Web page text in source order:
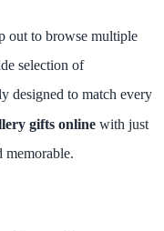
out to browse multiple
selection of
designed to match every
gifts online with just